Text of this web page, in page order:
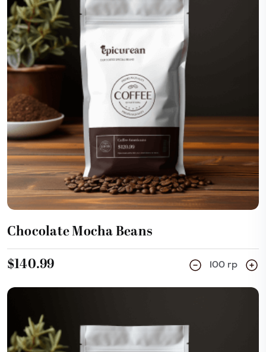
Add Cart
Chocolate Mocha Beans
$140.99 100 rp